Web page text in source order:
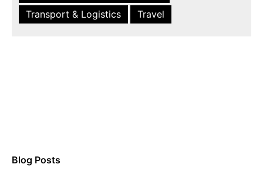
Transport & Logistics
Travel
Blog Posts